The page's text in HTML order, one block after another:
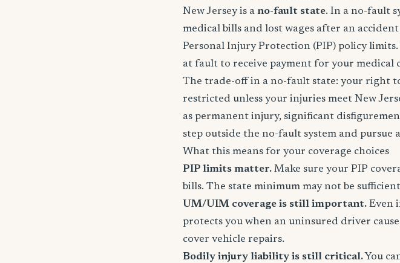
New Jersey is a no-fault state. In a no-fault
medical bills and lost wages after an
Personal Injury Protection (PIP) policy
at fault to receive payment for your medical
The trade-off in a no-fault state: your right
restricted unless your injuries meet New
as permanent injury, significant
step outside the no-fault system and
What this means for your coverage choices
PIP limits matter. Make sure your PIP
bills. The state minimum may not be
UM/UIM coverage is still important. Even
protects you when an uninsured driver
cover vehicle repairs.
Bodily injury liability is still critical. You